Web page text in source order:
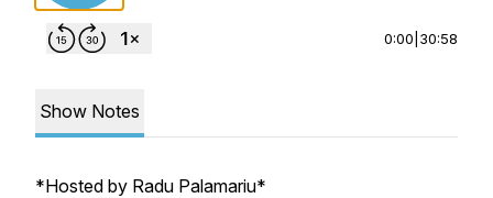
0:00 30:58
Show Notes
*Hosted by Radu Palamariu*